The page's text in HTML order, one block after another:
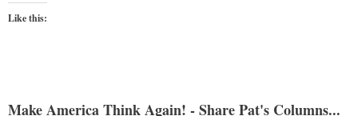
Like this:
Make America Think Again! - Share Pat's Columns...